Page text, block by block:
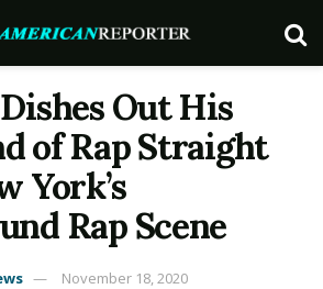
Out His
of Rap Straight
York’s
Rap Scene
November 18, 2020